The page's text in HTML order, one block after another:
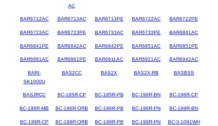
AC
BAR6712AC BAR6713AC BAR6713PE BAR6722AC BAR6722PE
BAR6723AC BAR6723PE BAR6733AC BAR6733PE BAR6841AC
BAR6841PE BAR6842AC BAR6842PE BAR6851AC BAR6851PE
BAR6861AC BAR6861PE BAR6911AC BAR6921AC BAR6942AC
BARI-
SK1000U
BAS2CC BAS2X BAS2X-RB BASBSS
BASJRCC BC-185R-CP BC-185R-PB BC-196R-BN BC-196R-CP
BC-196R-MB BC-196R-ORB BC-196R-PB BC-196R-PN BC-199R-BN
BC-199R-CP BC-199R-ORB BC-199R-PB BC-199R-PN BC-3-1091WH